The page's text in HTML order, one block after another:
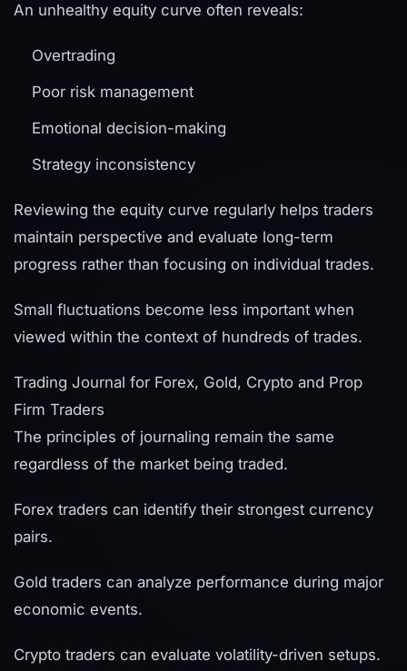
An unhealthy equity curve often reveals:
Overtrading
Poor risk management
Emotional decision-making
Strategy inconsistency
Reviewing the equity curve regularly helps traders
maintain perspective and evaluate long-term
progress rather than focusing on individual trades.
Small fluctuations become less important when
viewed within the context of hundreds of trades.
Trading Journal for Forex, Gold, Crypto and Prop
Firm Traders
The principles of journaling remain the same
regardless of the market being traded.
Forex traders can identify their strongest currency
pairs.
Gold traders can analyze performance during major
economic events.
Crypto traders can evaluate volatility-driven setups.